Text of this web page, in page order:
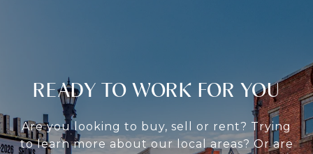
READY TO WORK FOR YOU
Are you looking to buy, sell or rent? Trying
to learn more about our local areas? Or are